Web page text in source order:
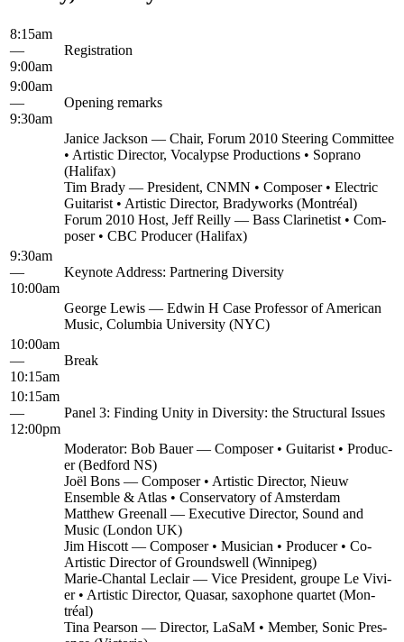
8:15am
—
9:00am
Reg­is­tra­tion
9:00am
—
9:30am
Open­ing remarks
Jan­ice Jack­son — Chair, Forum 2010 Steer­ing Com­mit­tee
• Artis­tic Direc­tor, Voca­lypse Pro­duc­tions • Sopra­no
(Hal­i­fax)
Tim Brady — Pres­i­dent, CNMN • Com­pos­er • Elec­tric
Gui­tarist • Artis­tic Direc­tor, Brady­works (Mon­tréal)
Forum 2010 Host, Jeff Reil­ly — Bass Clar­inetist • Com­
pos­er • CBC Pro­duc­er (Hal­i­fax)
9:30am
—
10:00am
Keynote Address: Part­ner­ing Diversity
George Lewis — Edwin H Case Pro­fes­sor of Amer­i­can
Music, Colum­bia Uni­ver­si­ty (NYC)
10:00am
—
10:15am
Break
10:15am
—
12:00pm
Pan­el 3: Find­ing Uni­ty in Diver­si­ty: the Struc­tur­al Issues
Mod­er­a­tor: Bob Bauer — Com­pos­er • Gui­tarist • Pro­duc­
er (Bed­ford NS)
Joël Bons — Com­pos­er • Artis­tic Direc­tor, Nieuw
Ensem­ble & Atlas • Con­ser­va­to­ry of Amsterdam
Matthew Greenall — Exec­u­tive Direc­tor, Sound and
Music (Lon­don UK)
Jim His­cott — Com­pos­er • Musi­cian • Pro­duc­er • Co-
Artis­tic Direc­tor of Groundswell (Win­nipeg)
Marie-Chan­tal Leclair — Vice Pres­i­dent, groupe Le Vivi­
er • Artis­tic Direc­tor, Quasar, sax­o­phone quar­tet (Mon­
tréal)
Tina Pear­son — Direc­tor, LaSaM • Mem­ber, Son­ic Pres­